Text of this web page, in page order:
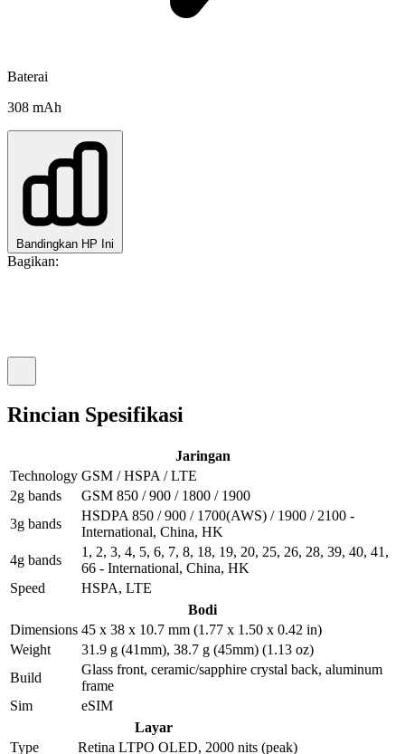
Baterai
308 mAh
Bandingkan HP Ini
Bagikan:
Rincian Spesifikasi
Jaringan
Technology GSM / HSPA / LTE
2g bands
GSM 850 / 900 / 1800 / 1900
3g bands
HSDPA 850 / 900 / 1700(AWS) / 1900 / 2100 -
International, China, HK
4g bands
1, 2, 3, 4, 5, 6, 7, 8, 18, 19, 20, 25, 26, 28, 39, 40, 41,
66 - International, China, HK
Speed
HSPA, LTE
Bodi
Dimensions 45 x 38 x 10.7 mm (1.77 x 1.50 x 0.42 in)
Weight
31.9 g (41mm), 38.7 g (45mm) (1.13 oz)
Build
Glass front, ceramic/sapphire crystal back, aluminum
frame
Sim
eSIM
Layar
Type
Retina LTPO OLED, 2000 nits (peak)